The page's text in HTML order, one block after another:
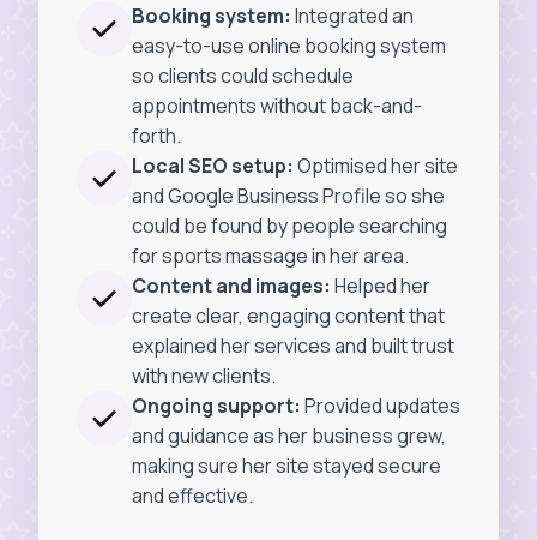
Booking system: Integrated an
easy-to-use online booking system
so clients could schedule
appointments without back-and-
forth.
Local SEO setup: Optimised her site
and Google Business Profile so she
could be found by people searching
for sports massage in her area.
Content and images: Helped her
create clear, engaging content that
explained her services and built trust
with new clients.
Ongoing support: Provided updates
and guidance as her business grew,
making sure her site stayed secure
and effective.